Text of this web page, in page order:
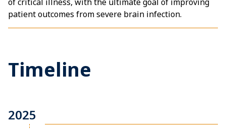
patient outcomes from severe brain infection.
Timeline
2025